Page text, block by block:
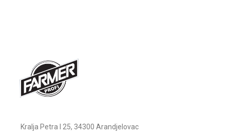
Kralja Petra I 25, 34300 Arandjelovac